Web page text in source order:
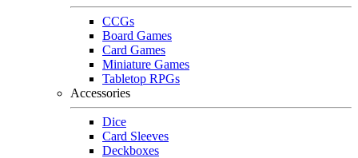
CCGs
Board Games
Card Games
Miniature Games
Tabletop RPGs
Accessories
Dice
Card Sleeves
Deckboxes